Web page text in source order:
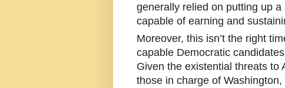
generally relied on putting up
capable of earning and
Moreover, this isn’t the right
capable Democratic
Given the existential threats to
those in charge of